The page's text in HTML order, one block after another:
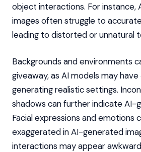
object interactions. For instance,
images often struggle to
leading to distorted or unnatural
Backgrounds and environments
giveaway, as AI models may
generating realistic settings.
shadows can further indicate AI-
Facial expressions and emotions
exaggerated in AI-generated
interactions may appear